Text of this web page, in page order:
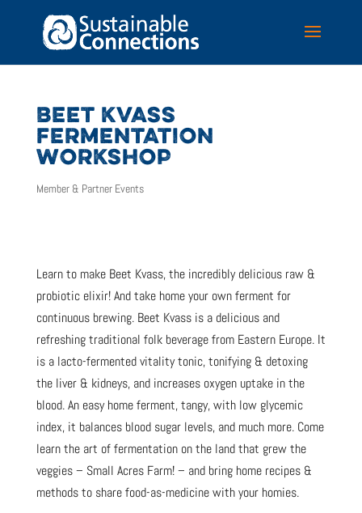
BEET KVASS
FERMENTATION
WORKSHOP
Member & Partner Events
Learn to make Beet Kvass, the incredibly delicious raw &
probiotic elixir! And take home your own ferment for
continuous brewing. Beet Kvass is a delicious and
refreshing traditional folk beverage from Eastern Europe. It
is a lacto-fermented vitality tonic, tonifying & detoxing
the liver & kidneys, and increases oxygen uptake in the
blood. An easy home ferment, tangy, with low glycemic
index, it balances blood sugar levels, and much more. Come
learn the art of fermentation on the land that grew the
veggies – Small Acres Farm! – and bring home recipes &
methods to share food-as-medicine with your homies.